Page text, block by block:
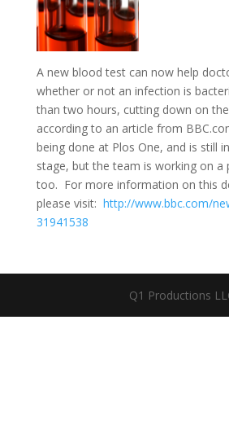
A new blood test can now help
whether or not an infection is
than two hours, cutting down on
according to an article from
being done at Plos One, and is still
stage, but the team is working on a
too. For more information on this
please visit: http://www.bbc.com/
31941538
Q1 Productions